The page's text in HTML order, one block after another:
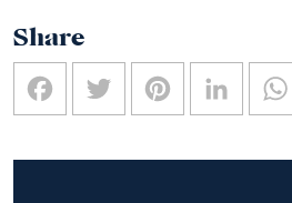
Share
FacebookTwitter Pinterest LinkedIn